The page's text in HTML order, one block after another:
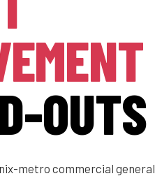
OUTS
metro commercial general